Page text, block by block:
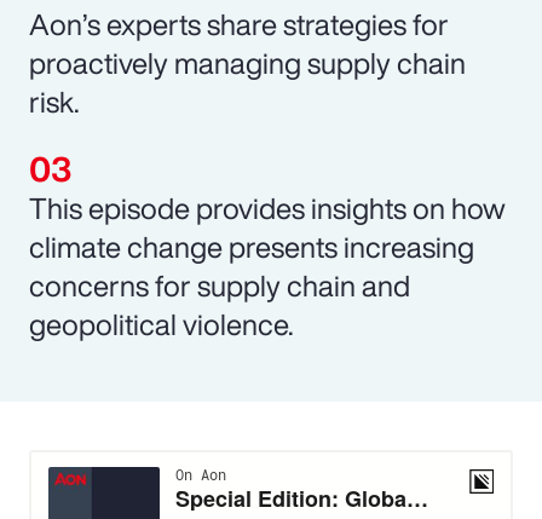
Aon’s experts share strategies for
proactively managing supply chain
risk.
This episode provides insights on how
climate change presents increasing
concerns for supply chain and
geopolitical violence.